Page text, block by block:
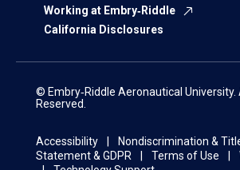
Working at Embry‑Riddle
California Disclosures
© Embry‑Riddle Aeronautical University.
Reserved.
Accessibility Nondiscrimination &
Statement & GDPR
Terms of Use